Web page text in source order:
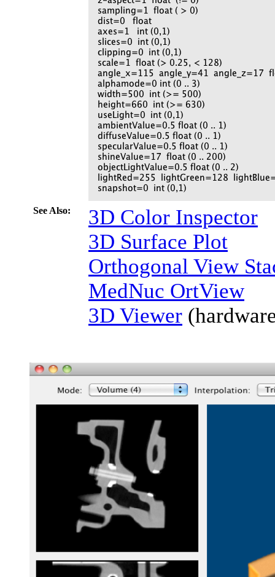
See Also:
3D Color Inspector
3D Surface Plot
Orthogonal View
MedNuc OrtView
3D Viewer